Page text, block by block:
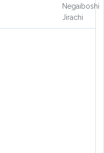
Negaiboshi
Jirachi